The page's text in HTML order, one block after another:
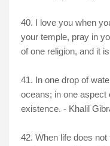
40. I love you when
your temple, pray in
of one religion, and it
41. In one drop of
oceans; in one aspect
existence. - Khalil
42. When life does